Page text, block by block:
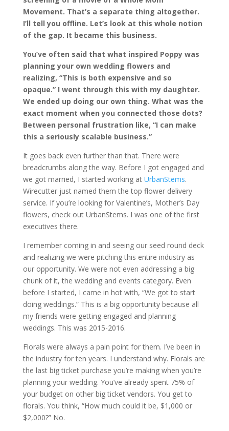
Movement. That’s a separate thing altogether.
I’ll tell you offline. Let’s look at this whole notion
of the gap. It became this business.
You’ve often said that what inspired Poppy was
planning your own wedding flowers and
realizing, “This is both expensive and so
opaque.” I went through this with my daughter.
We ended up doing our own thing. What was the
exact moment when you connected those dots?
Between personal frustration like, “I can make
this a seriously scalable business.”
It goes back even further than that. There were
breadcrumbs along the way. Before I got engaged and
we got married, I started working at UrbanStems.
Wirecutter just named them the top flower delivery
service. If you’re looking for Valentine’s, Mother’s Day
flowers, check out UrbanStems. I was one of the first
executives there.
I remember coming in and seeing our seed round deck
and realizing we were pitching this entire industry as
our opportunity. We were not even addressing a big
chunk of it, the wedding and events category. Even
before I started, I came in hot with, “We got to start
doing weddings.” This is a big opportunity because all
my friends were getting engaged and planning
weddings. This was 2015-2016.
Florals were always a pain point for them. I’ve been in
the industry for ten years. I understand why. Florals are
the last big ticket purchase you’re making when you’re
planning your wedding. You’ve already spent 75% of
your budget on other big ticket vendors. You get to
florals. You think, “How much could it be, $1,000 or
$2,000?” No.